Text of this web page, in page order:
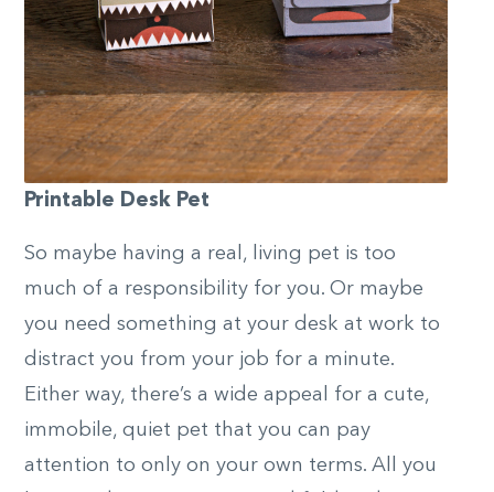
Printable Desk Pet
So maybe having a real, living pet is too
much of a responsibility for you. Or maybe
you need something at your desk at work to
distract you from your job for a minute.
Either way, there’s a wide appeal for a cute,
immobile, quiet pet that you can pay
attention to only on your own terms. All you